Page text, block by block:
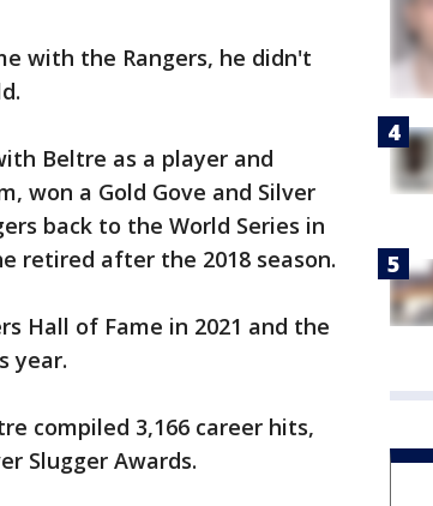
with the Rangers, he didn't
Beltre as a player and
won a Gold Gove and Silver
back to the World Series in
retired after the 2018 season.
Hall of Fame in 2021 and the
year.
compiled 3,166 career hits,
Slugger Awards.